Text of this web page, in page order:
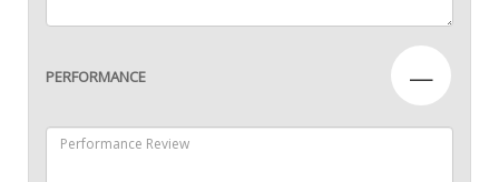
PERFORMANCE —